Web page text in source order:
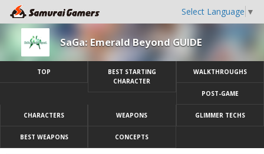
Select Language ▼
SaGa: Emerald Beyond GUIDE
TOP
BEST STARTING
CHARACTER
WALKTHROUGHS
POST-GAME
CHARACTERS WEAPONS GLIMMER TECHS
BEST WEAPONS CONCEPTS